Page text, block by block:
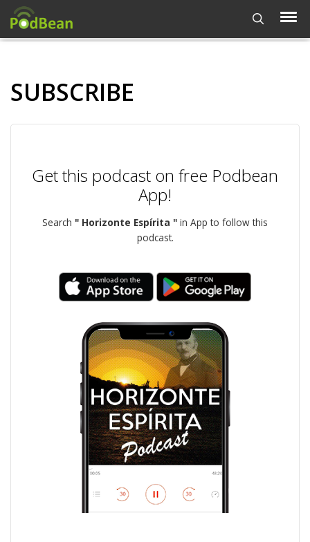
SUBSCRIBE
Get this podcast on free Podbean
App!
Search " Horizonte Espírita " in App to follow this
podcast.